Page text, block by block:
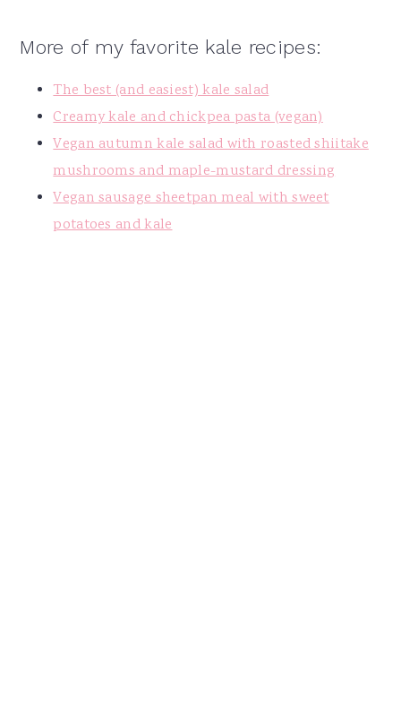
More of my favorite kale recipes:
The best (and easiest) kale salad
Creamy kale and chickpea pasta (vegan)
Vegan autumn kale salad with roasted shiitake
mushrooms and maple-mustard dressing
Vegan sausage sheetpan meal with sweet
potatoes and kale